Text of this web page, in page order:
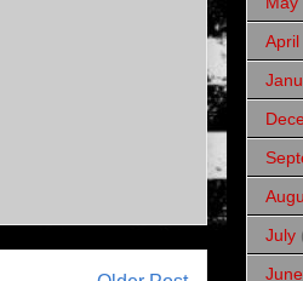
April
July
June